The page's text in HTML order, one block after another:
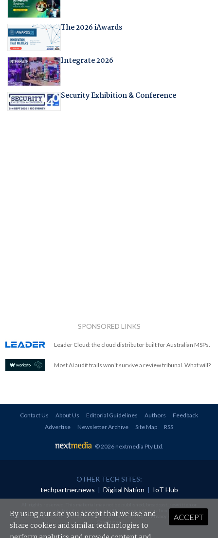
The 2026 iAwards
Integrate 2026
Security Exhibition & Conference
SPONSORED LINKS
Leader Cloud: the cloud distributor built for Australian MSPs.
Most AI audit trails won't survive a review tribunal. What will?
Contact Us About Us Editorial Guidelines Authors
Feedback
Advertise
Newsletter Archive Site Map RSS
© 2026 nextmedia Pty Ltd.
OTHER TECH SITES:
techpartner.news | Digital Nation | IoT Hub
redistributed in any form without prior authorisation.
Your use of this website constitutes acceptance of nextmedia'sPrivacy Policyand Terms &
Conditions.
ACCEPT
By using our site you accept that we use and
share cookies and similar technologies to